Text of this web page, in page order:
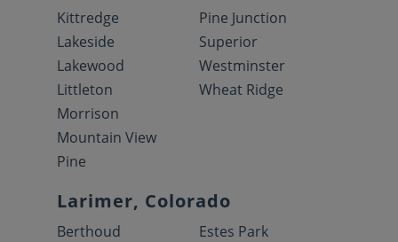
Kittredge
Lakeside
Lakewood
Littleton
Morrison
Mountain View
Pine
Pine Junction
Superior
Westminster
Wheat Ridge
Larimer, Colorado
Berthoud
Estes Park